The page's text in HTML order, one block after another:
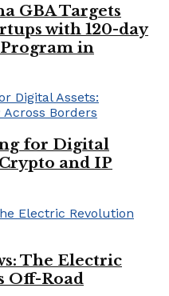
GBA Targets
with 120-day
in
for Digital
and IP
The Electric
Off-Road